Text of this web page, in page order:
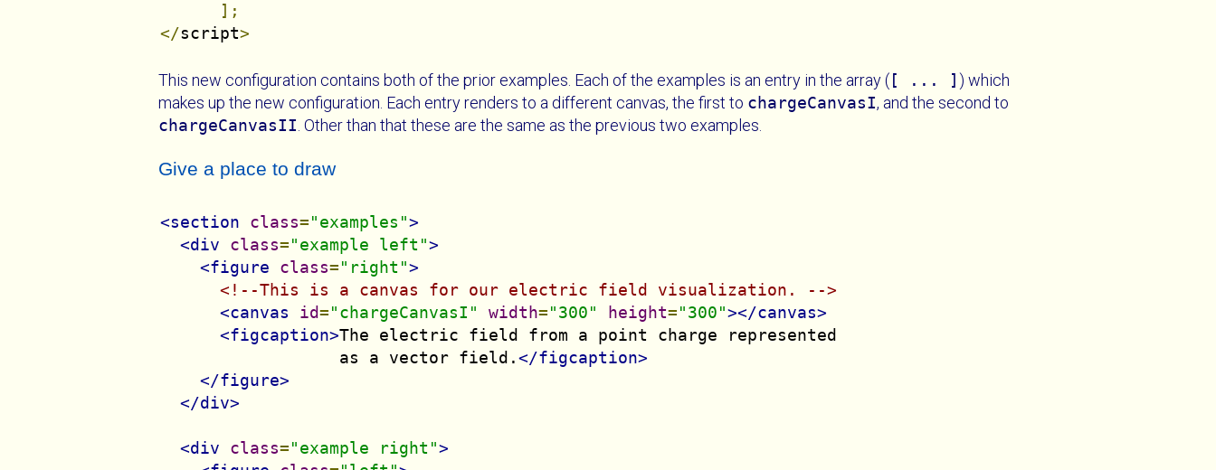
];
</script>
This new configuration contains both of the prior examples. Each of the examples is an entry in the array ( [ ... ] ) which
makes up the new configuration. Each entry renders to a different canvas, the first to chargeCanvasI, and the second to
chargeCanvasII. Other than that these are the same as the previous two examples.
Give a place to draw
<section class="examples">
<div
class="example left">
<figure
class="right">
<!--This is a canvas for our electric field visualization. -->
<canvas
id="chargeCanvasI" width="300" height="300"></canvas>
<figcaption>The electric field from a point charge represented
                  as a vector field.
</figcaption>
</figure>
</div>
<div class="example right">